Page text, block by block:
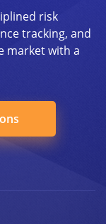
risk
tracking, and
market with a